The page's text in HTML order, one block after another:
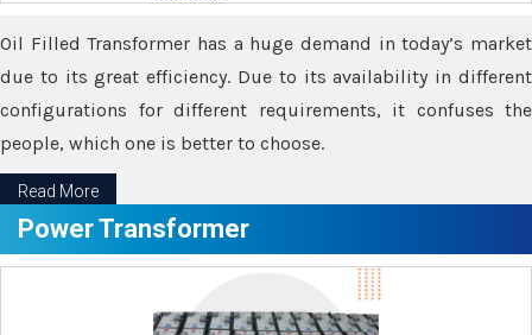
Oil Filled Transformer has a huge demand in today’s market
due to its great efficiency. Due to its availability in different
configurations for different requirements, it confuses the
people, which one is better to choose.
Read More
Power Transformer